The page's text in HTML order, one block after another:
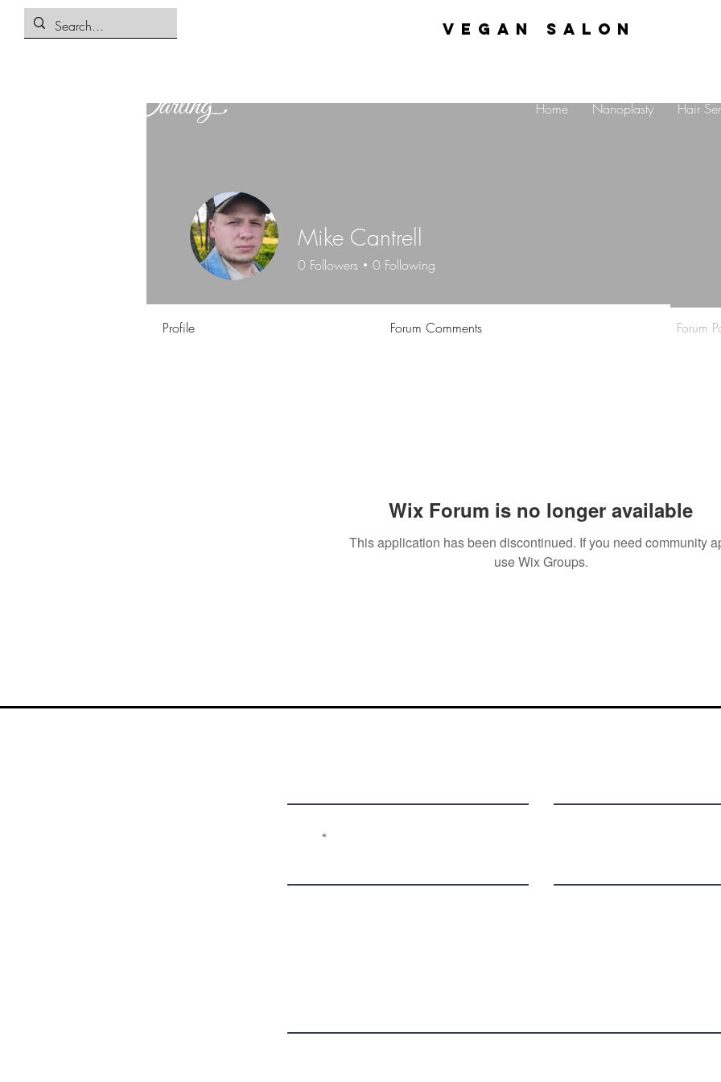
VEGAN SALON
Home Nanoplasty Hair
Wix Forum is no longer available
This application has been discontinued. If you need community
use Wix Groups.
Mike Cantrell
0 Followers 0 Following
Profile Forum Comments Forum